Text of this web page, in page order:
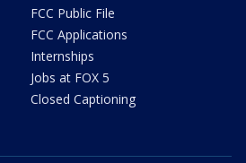
FCC Public File
FCC Applications
Internships
Jobs at FOX 5
Closed Captioning